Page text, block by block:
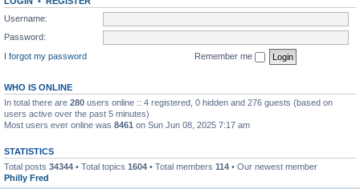
Username:
Password:
I forgot my password
Remember me
WHO IS ONLINE
In total there are 280 users online :: 4 registered, 0 hidden and 276 guests (based on
users active over the past 5 minutes)
Most users ever online was 8461 on Sun Jun 08, 2025 7:17 am
STATISTICS
Total posts 34344 • Total topics 1604 • Total members 114 • Our newest member
Philly Fred